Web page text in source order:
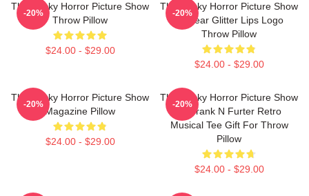
The Rocky Horror Picture Show
Throw Pillow
$24.00 - $29.00
-20%
The Rocky Horror Picture Show
45 Year Glitter Lips Logo
Throw Pillow
$24.00 - $29.00
-20%
The Rocky Horror Picture Show
Magazine Pillow
$24.00 - $29.00
-20%
The Rocky Horror Picture Show
Dr Frank N Furter Retro
Musical Tee Gift For Throw
Pillow
$24.00 - $29.00
-20%